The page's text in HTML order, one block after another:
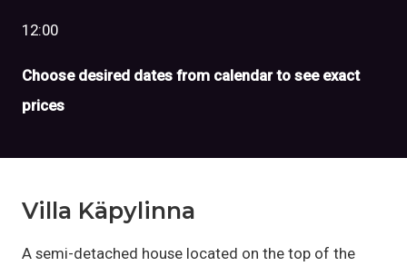
12:00
Choose desired dates from calendar to see exact
prices
Villa Käpylinna
A semi-detached house located on the top of the